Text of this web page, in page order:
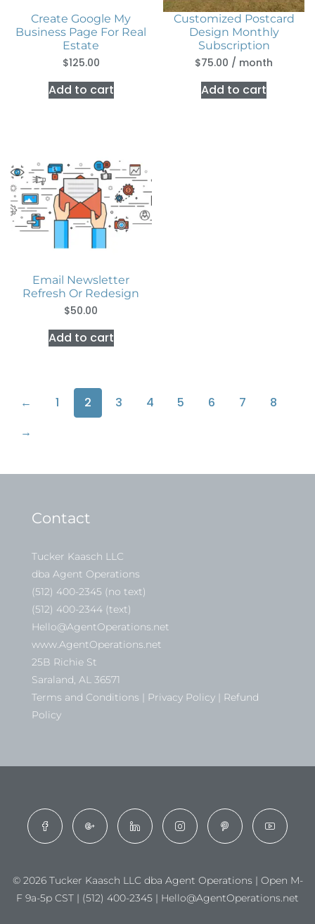
Create Google My
Business Page For Real
Estate
$125.00
Add to cart
Customized Postcard
Design Monthly
Subscription
$75.00 / month
Add to cart
Email Newsletter
Refresh Or Redesign
$50.00
Add to cart
← 1 2 3 4 5 6 7
8
→
Contact
Tucker Kaasch LLC
dba Agent Operations
(512) 400-2345 (no text)
(512) 400-2344 (text)
Hello@AgentOperations.net
www.AgentOperations.net
25B Richie St
Saraland, AL 36571
Terms and Conditions | Privacy Policy | Refund
Policy
© 2026 Tucker Kaasch LLC dba Agent Operations | Open M-
F 9a-5p CST | (512) 400-2345 | Hello@AgentOperations.net